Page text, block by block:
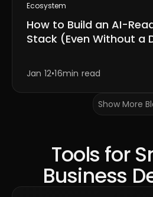
Ecosystem
How to Build an AI-
Stack (Even Without a
Jan 12•16min read
Show More
Tools for
Business